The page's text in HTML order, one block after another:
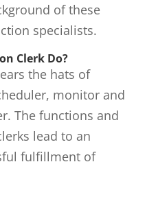
of these
specialists.
Clerk Do?
the hats of
monitor and
The functions and
lead to an
fulfillment of